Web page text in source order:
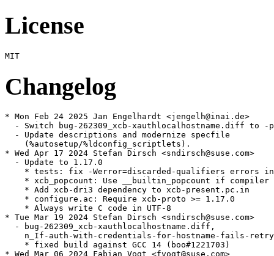
License
Changelog
* Mon Feb 24 2025 Jan Engelhardt <jengelh@inai.de>
- Switch bug-262309_xcb-xauthlocalhostname.diff to -
  - Update descriptions and modernize specfile
    (%autosetup/%ldconfig_scriptlets).
* Wed Apr 17 2024 Stefan Dirsch <sndirsch@suse.com>
  - Update to 1.17.0
* tests: fix -Werror=discarded-qualifiers errors
* xcb_popcount: Use __builtin_popcount if compiler
    * Add xcb-dri3 dependency to xcb-present.pc.in
    * configure.ac: Require xcb-proto >= 1.17.0
    * Always write C code in UTF-8
* Tue Mar 19 2024 Stefan Dirsch <sndirsch@suse.com>
  - bug-262309_xcb-xauthlocalhostname.diff,
n_If-auth-with-credentials-for-hostname-fails-
    * fixed build against GCC 14 (boo#1221703)
* Wed Mar 06 2024 Fabian Vogt <fvogt@suse.com>